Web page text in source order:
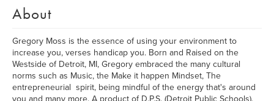
About
Gregory Moss is the essence of using your environment to
increase you, verses handicap you.​ Born and Raised on the
Westside of Detroit, MI, Gregory embraced the many cultural
norms such as Music, the Make it happen Mindset, The
entrepreneurial spirit, being mindful of the energy that's around
you and many more. A product of D.P.S. (Detroit Public Schools),